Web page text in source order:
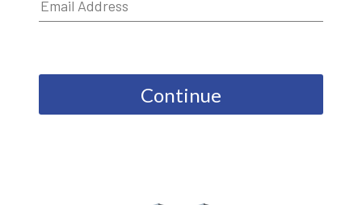
Continue